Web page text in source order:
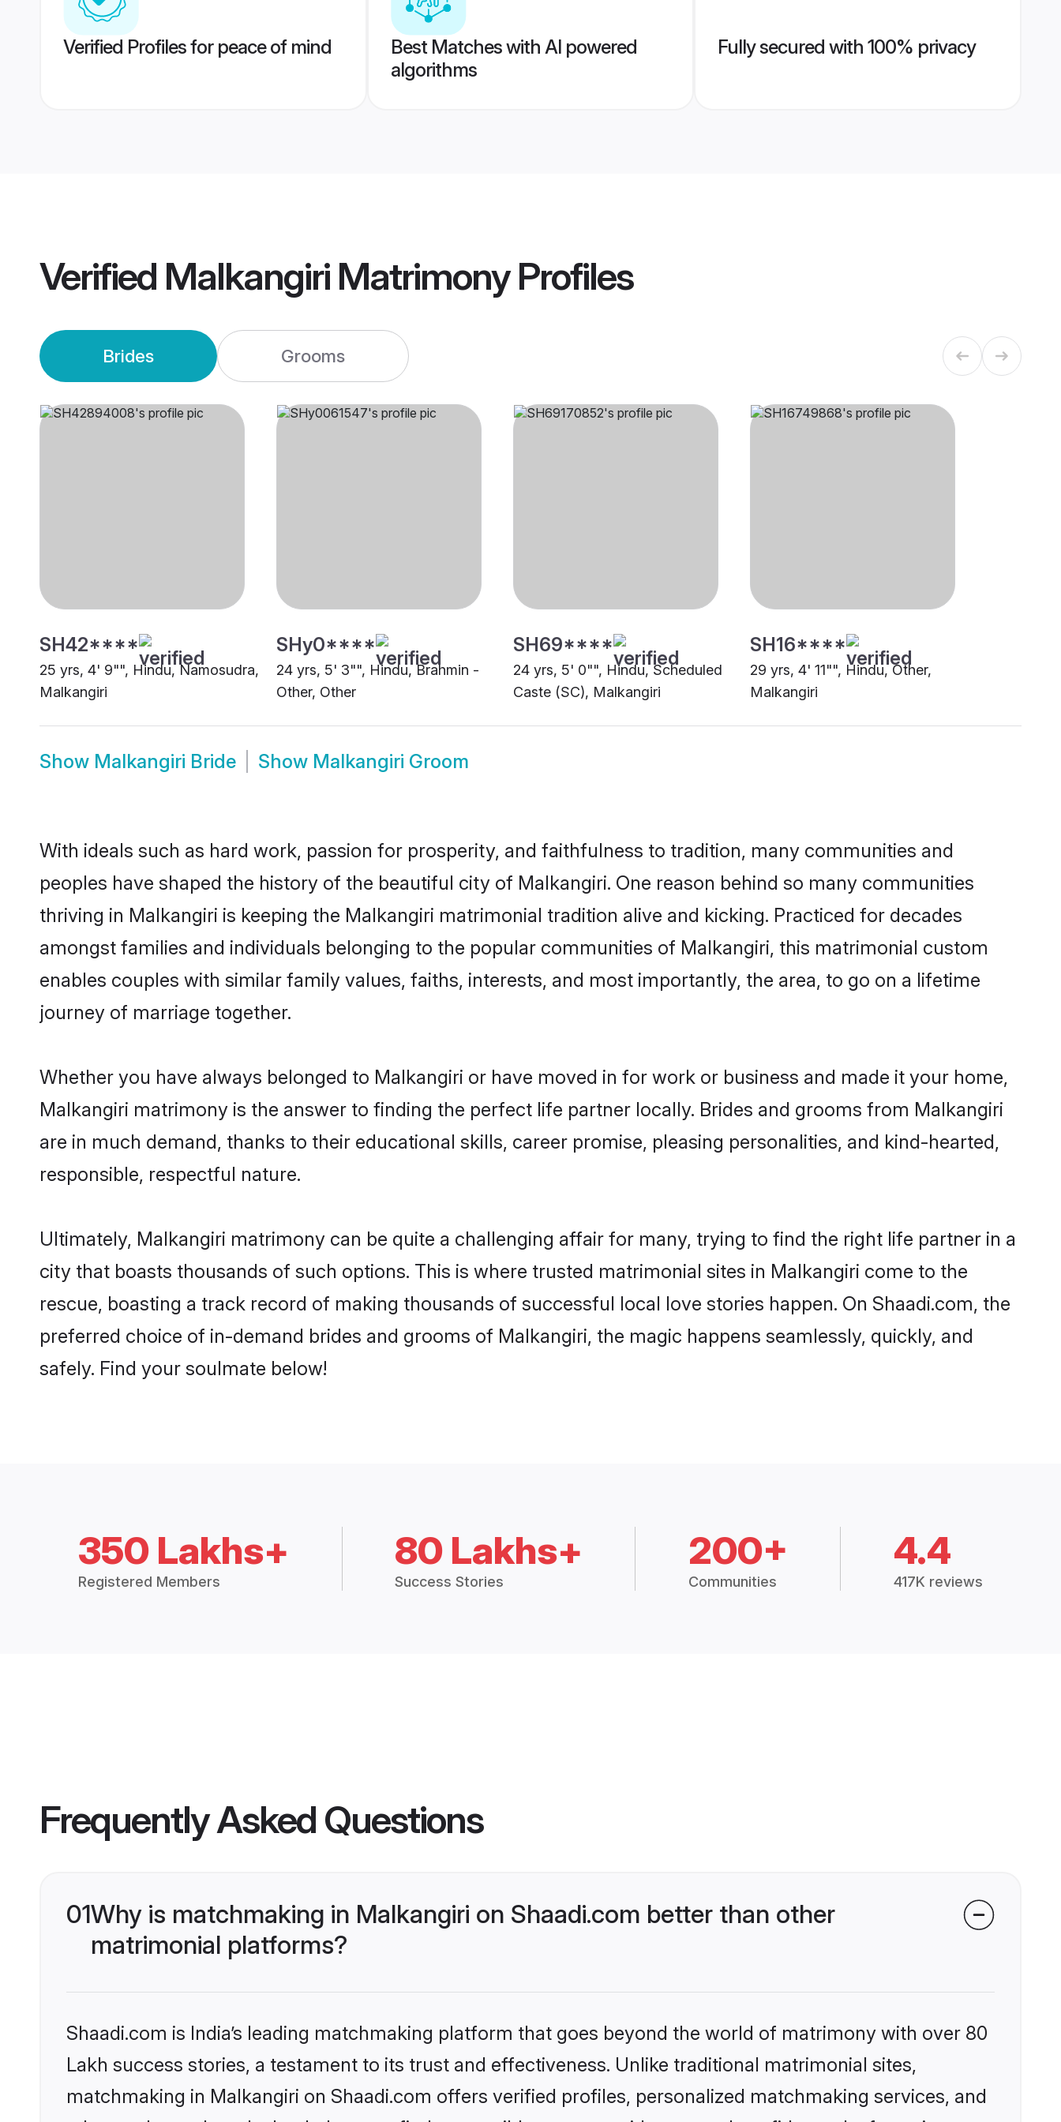
Verified Profiles for peace of mind
Best Matches with AI powered
algorithms
Fully secured with 100% privacy
Verified Malkangiri MatrimonyProfiles
Brides Grooms
SH42****
25 yrs, 4' 9"", Hindu, Namosudra,
Malkangiri
SHy0****
24 yrs, 5' 3"", Hindu, Brahmin -
Other, Other
SH69****
24 yrs, 5' 0"", Hindu, Scheduled
Caste (SC), Malkangiri
SH16****
29 yrs, 4' 11"", Hindu, Other,
Malkangiri
Show Malkangiri Bride Show Malkangiri Groom
With ideals such as hard work, passion for prosperity, and faithfulness to tradition, many communities and
peoples have shaped the history of the beautiful city of Malkangiri. One reason behind so many communities
thriving in Malkangiri is keeping the Malkangiri matrimonial tradition alive and kicking. Practiced for decades
amongst families and individuals belonging to the popular communities of Malkangiri, this matrimonial custom
enables couples with similar family values, faiths, interests, and most importantly, the area, to go on a lifetime
journey of marriage together.
Whether you have always belonged to Malkangiri or have moved in for work or business and made it your home,
Malkangiri matrimony is the answer to finding the perfect life partner locally. Brides and grooms from Malkangiri
are in much demand, thanks to their educational skills, career promise, pleasing personalities, and kind-hearted,
responsible, respectful nature.
Ultimately, Malkangiri matrimony can be quite a challenging affair for many, trying to find the right life partner in a
city that boasts thousands of such options. This is where trusted matrimonial sites in Malkangiri come to the
rescue, boasting a track record of making thousands of successful local love stories happen. On Shaadi.com, the
preferred choice of in-demand brides and grooms of Malkangiri, the magic happens seamlessly, quickly, and
safely. Find your soulmate below!
350 Lakhs+
Registered Members
80 Lakhs+
Success Stories
200+
Communities
4.4
417K reviews
Frequently Asked Questions
01Why is matchmaking in Malkangiri on Shaadi.com better than other
matrimonial platforms?
Shaadi.com is India’s leading matchmaking platform that goes beyond the world of matrimony with over 80
Lakh success stories, a testament to its trust and effectiveness. Unlike traditional matrimonial sites,
matchmaking in Malkangiri on Shaadi.com offers verified profiles, personalized matchmaking services, and